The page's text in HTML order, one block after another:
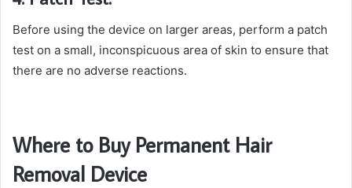
Before using the device on larger areas, perform a patch
test on a small, inconspicuous area of skin to ensure that
there are no adverse reactions.
Where to Buy Permanent Hair
Removal Device